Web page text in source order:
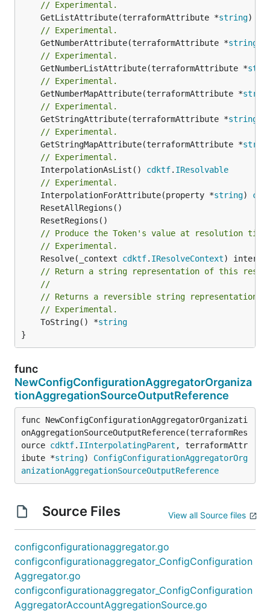
// Experimental.
	GetListAttribute(terraformAttribute *
string)
// Experimental.
	GetNumberAttribute(terraformAttribute *
string
// Experimental.
	GetNumberListAttribute(terraformAttribute *
// Experimental.
	GetNumberMapAttribute(terraformAttribute *
// Experimental.
	GetStringAttribute(terraformAttribute *
string
// Experimental.
	GetStringMapAttribute(terraformAttribute *
// Experimental.
	InterpolationAsList()
cdktf. IResolvable
// Experimental.
	InterpolationForAttribute(property *
string)
// Produce the Token's value at resolution
// Experimental.
	Resolve(_context
cdktf. IResolveContext
// Return a string representation of this
//
// Returns a reversible string representation.
// Experimental.
	ToString() *
string
}
func
NewConfigConfigurationAggregatorOrganiza
tionAggregationSourceOutputReference
func NewConfigConfigurationAggregatorOrganizati
onAggregationSourceOutputReference(terraformRes
ource cdktf. IInterpolatingParent , terraformAttr
ibute *string) ConfigConfigurationAggregatorOrg
anizationAggregationSourceOutputReference
Source Files View all Source files
configconfigurationaggregator.go
configconfigurationaggregator_ConfigConfiguration
Aggregator.go
configconfigurationaggregator_ConfigConfiguration
AggregatorAccountAggregationSource.go